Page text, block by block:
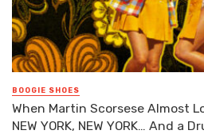
BOOGIE SHOES
When Martin Scorsese Almost
NEW YORK, NEW YORK… And a